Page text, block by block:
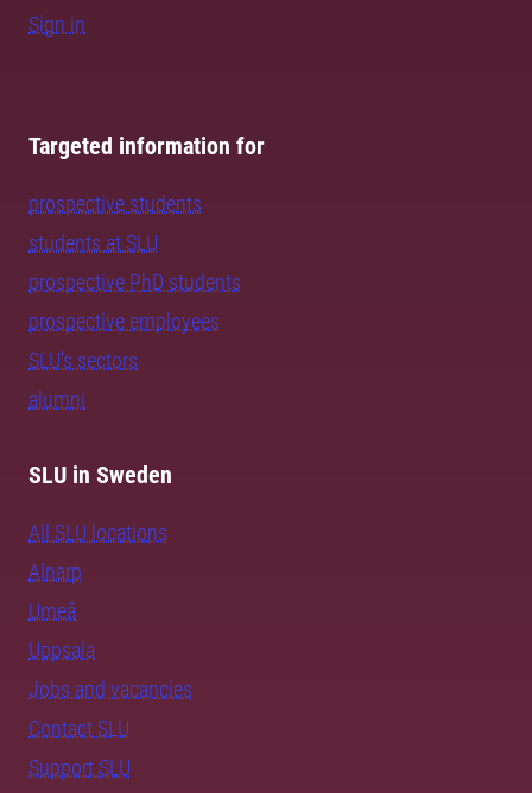
Sign in
Targeted information for
prospective students
students at SLU
prospective PhD students
prospective employees
SLU's sectors
alumni
SLU in Sweden
All SLU locations
Alnarp
Umeå
Uppsala
Jobs and vacancies
Contact SLU
Support SLU